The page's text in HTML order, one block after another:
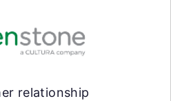
relationship